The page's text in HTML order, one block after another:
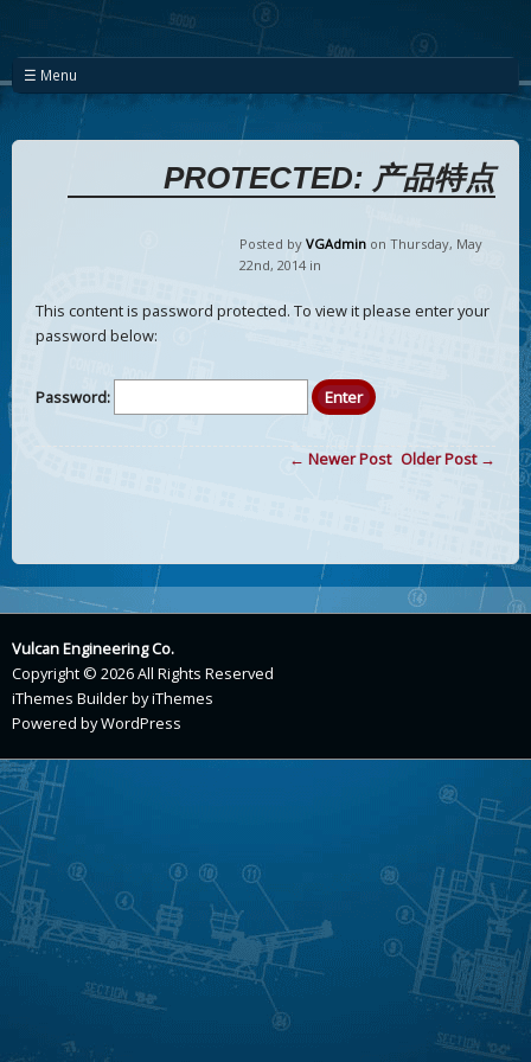
☰ Menu
PROTECTED: 产品特点
Posted by VGAdmin on Thursday, May
22nd, 2014 in
This content is password protected. To view it please enter your
password below:
Password:
← Newer Post Older Post →
Vulcan Engineering Co.
Copyright © 2026 All Rights Reserved
iThemes BuilderbyiThemes
Powered byWordPress